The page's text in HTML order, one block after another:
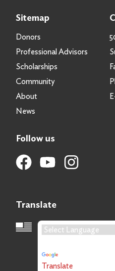
Sitemap
Donors
Professional Advisors
Scholarships
Community
About
News
Follow us
Translate
Language Translation
Translate